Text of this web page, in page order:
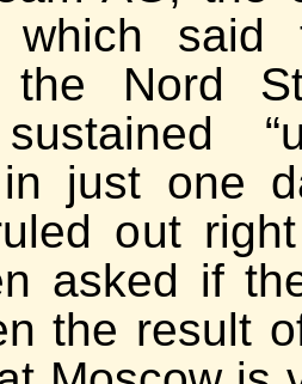
which said
Nord
just one
out right
asked if
the result